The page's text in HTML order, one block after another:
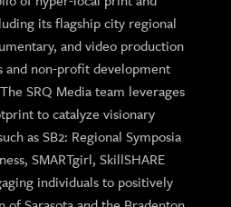
its flagship city regional
and video production
and non-profit development
SRQ Media team leverages
to catalyze visionary
as SB2: Regional Symposia
SMARTgirl, SkillSHARE
individuals to positively